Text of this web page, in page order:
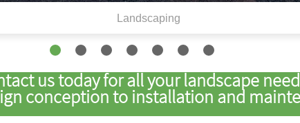
Landscaping
us today for all your landscape
conception to installation and